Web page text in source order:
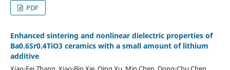
PDF
Enhanced sintering and nonlinear dielectric properties of
Ba0.6Sr0.4TiO3 ceramics with a small amount of lithium
additive